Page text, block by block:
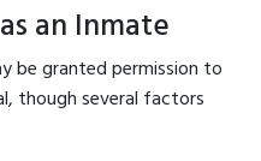
an Inmate
be granted permission to
though several factors